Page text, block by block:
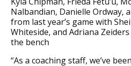
Nalbandian, Danielle Ordway,
from last year’s game with
Whiteside, and Adriana
the bench
“As a coaching staff, we’ve